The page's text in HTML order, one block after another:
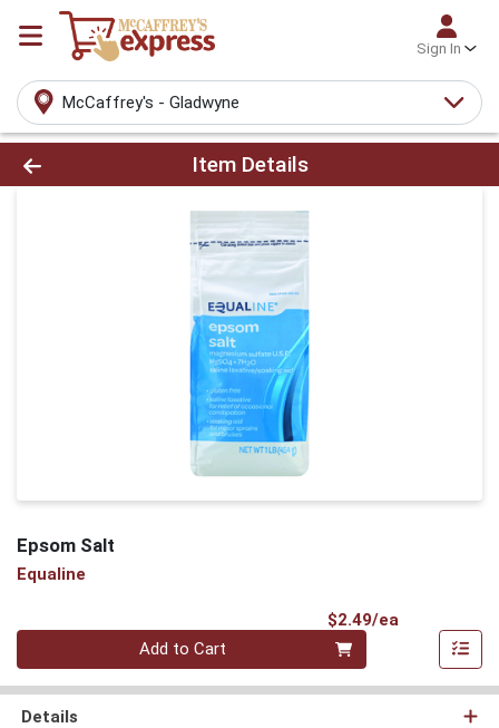
Sign In
McCaffrey's - Gladwyne
Product Details Page
Item Details
Epsom Salt
Equaline
$2.49/ea
Quantity 0
Add to Cart
Details